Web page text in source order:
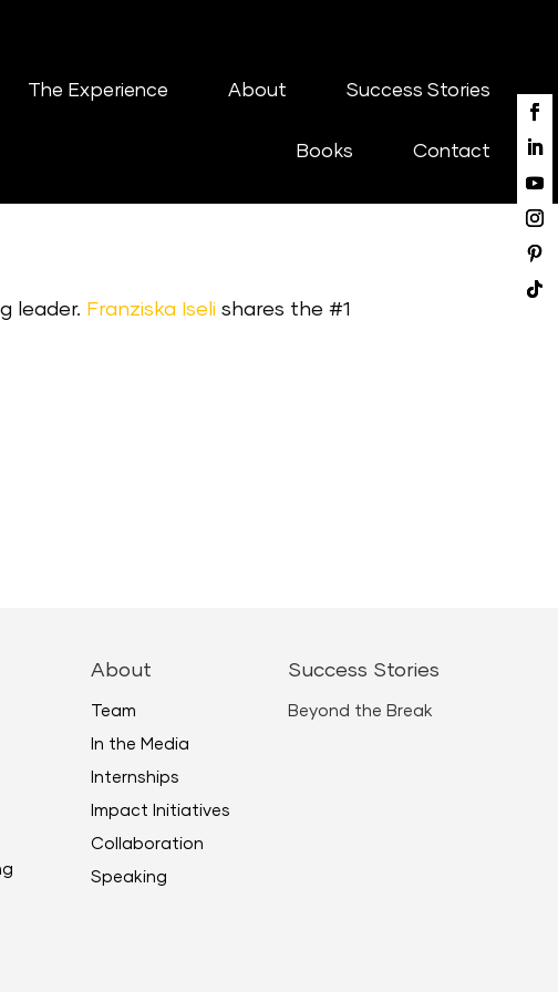
The Experience About Success Stories
Books Contact
leader. Franziska Iseli shares the #1
About
Team
In the Media
Internships
Impact Initiatives
Collaboration
Speaking
Success Stories
Beyond the Break